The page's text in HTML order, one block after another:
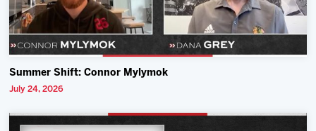
Summer Shift: Connor Mylymok
July 24, 2026